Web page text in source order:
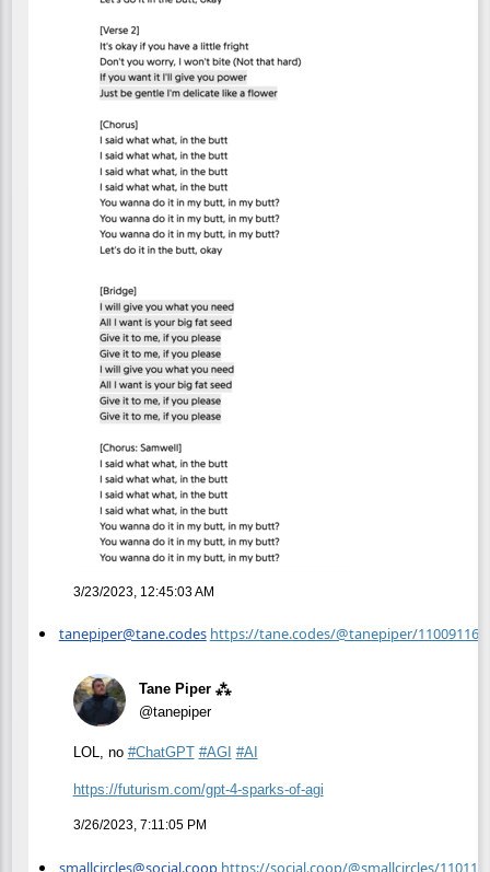
3/23/2023, 12:45:03 AM
tanepiper@tane.codes https://tane.codes/@tanepiper/
Tane Piper ⁂
@tanepiper
LOL, no #ChatGPT #AGI #AI
https://futurism.com/gpt-4-sparks-of-agi
3/26/2023, 7:11:05 PM
smallcircles@social.coop https://social.coop/@smallcircles/